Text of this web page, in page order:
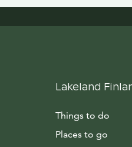
Lakeland
Things to do
Places to go